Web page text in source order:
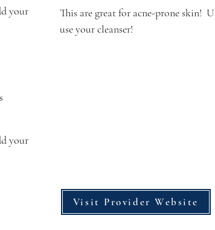
your
This are great for acne-prone skin!
use your cleanser!
your
Visit Provider Website